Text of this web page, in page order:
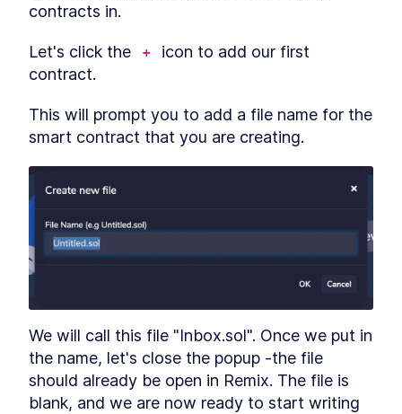
contracts in.
Let's click the +
icon to add our first
contract.
This will prompt you to add a file name for the
smart contract that you are creating.
We will call this file "Inbox.sol". Once we put in
the name, let's close the popup -the file
should already be open in Remix. The file is
blank, and we are now ready to start writing